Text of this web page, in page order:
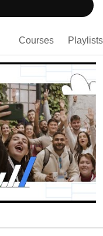
Courses Playlists